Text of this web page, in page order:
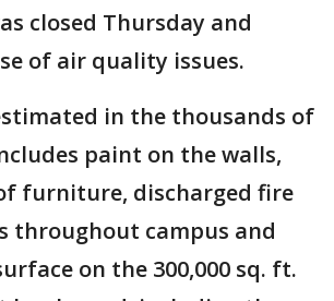
closed Thursday and
of air quality issues.
in the thousands of
paint on the walls,
furniture, discharged fire
throughout campus and
on the 300,000 sq. ft.